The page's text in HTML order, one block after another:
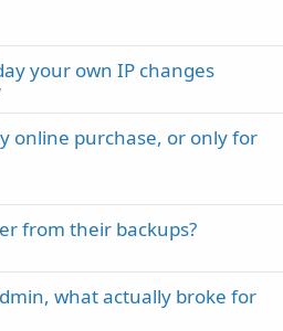
your own IP changes
online purchase, or only for
from their backups?
what actually broke for